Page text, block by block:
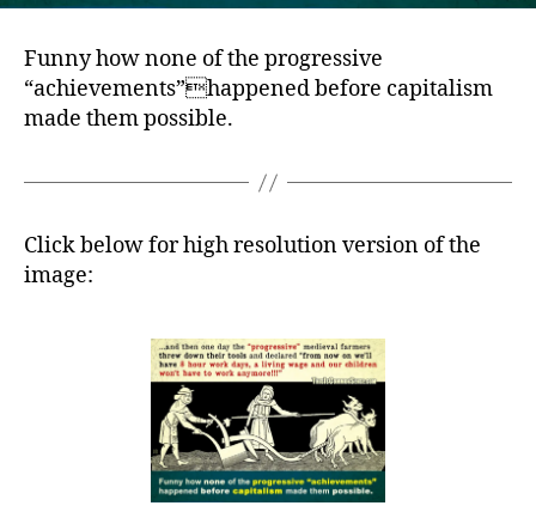
Funny how none of the progressive
“achievements”happened before capitalism
made them possible.
Click below for high resolution version of the
image: